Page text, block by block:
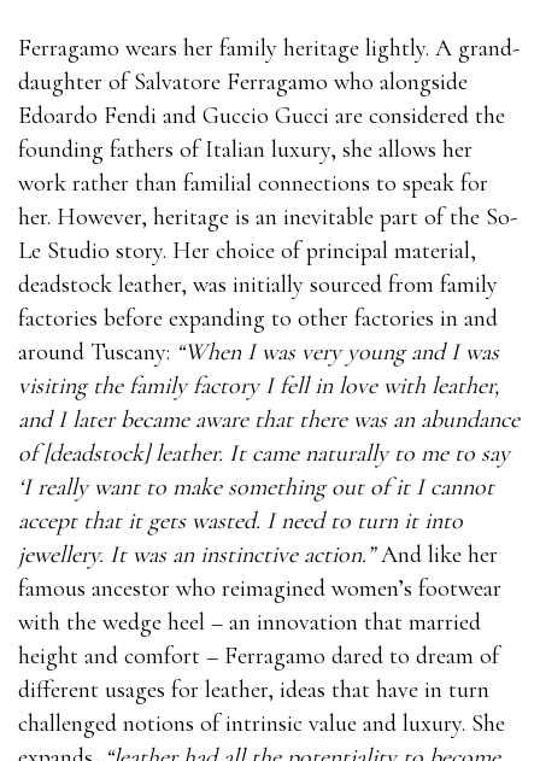
Ferragamo wears her family heritage lightly. A grand-
daughter of Salvatore Ferragamo who alongside
Edoardo Fendi and Guccio Gucci are considered the
founding fathers of Italian luxury, she allows her
work rather than familial connections to speak for
her. However, heritage is an inevitable part of the So-
Le Studio story. Her choice of principal material,
deadstock leather, was initially sourced from family
factories before expanding to other factories in and
around Tuscany: “When I was very young and I was
visiting the family factory I fell in love with leather,
and I later became aware that there was an abundance
of [deadstock] leather. It came naturally to me to say
‘I really want to make something out of it I cannot
accept that it gets wasted. I need to turn it into
jewellery. It was an instinctive action.”And like her
famous ancestor who reimagined women’s footwear
with the wedge heel – an innovation that married
height and comfort – Ferragamo dared to dream of
different usages for leather, ideas that have in turn
challenged notions of intrinsic value and luxury. She